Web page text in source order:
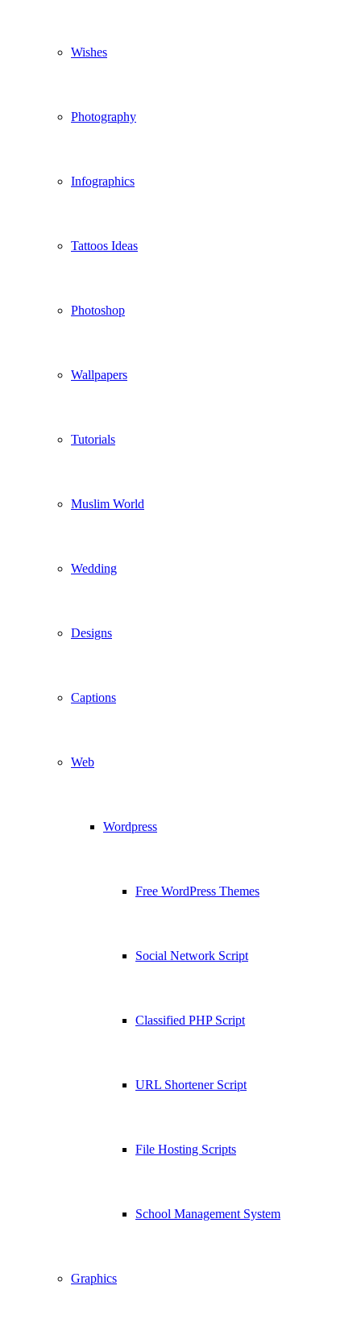
Wishes
Photography
Infographics
Tattoos Ideas
Photoshop
Wallpapers
Tutorials
Muslim World
Wedding
Designs
Captions
Web
Wordpress
Free WordPress Themes
Social Network Script
Classified PHP Script
URL Shortener Script
File Hosting Scripts
School Management System
Graphics